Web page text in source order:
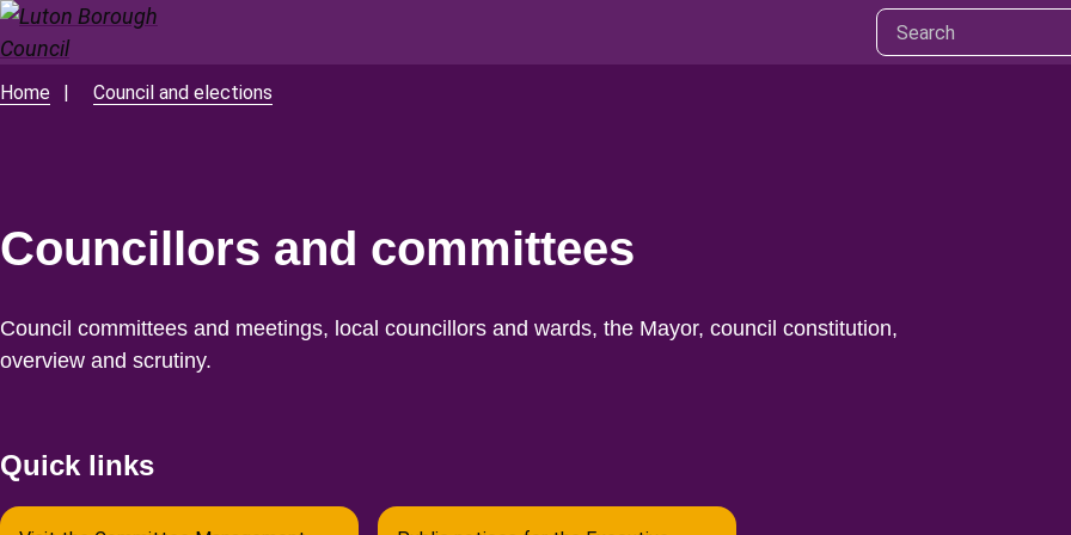
to
main
Breadcrumbs
Home Council and elections
Councillors and committees
Council committees and meetings, local councillors and wards, the Mayor, council constitution,
overview and scrutiny.
Quick links